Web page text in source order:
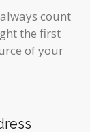
count
the first
of your